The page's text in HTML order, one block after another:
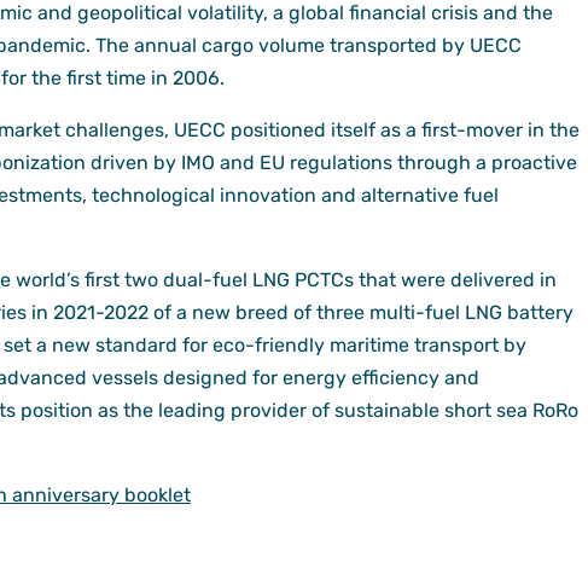
and geopolitical volatility, a global financial crisis and the
The annual cargo volume transported by UECC
the first time in 2006.
challenges, UECC positioned itself as a first-mover in the
driven by IMO and EU regulations through a proactive
technological innovation and alternative fuel
world’s first two dual-fuel LNG PCTCs that were delivered in
in 2021-2022 of a new breed of three multi-fuel LNG battery
set a new standard for eco-friendly maritime transport by
vessels designed for energy efficiency and
position as the leading provider of sustainable short sea RoRo
anniversary booklet